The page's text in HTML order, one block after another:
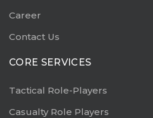
Career
Contact Us
CORE SERVICES
Tactical Role-Players
Casualty Role Players